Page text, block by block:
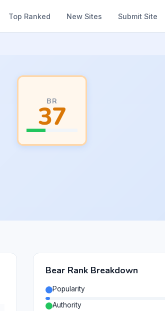
Top Ranked New Sites Submit Site
BR
37
Bear Rank Breakdown
Popularity
Authority